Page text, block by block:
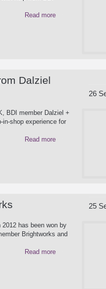
Read more
Dalziel
26
BDI member Dalziel +
in-shop experience for
Read more
25
has been won by
Brightworks and
Read more